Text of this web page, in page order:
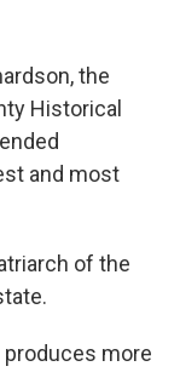
the
Historical
and most
of the
produces more